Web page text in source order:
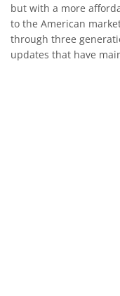
but with a more
to the American
through three
updates that have